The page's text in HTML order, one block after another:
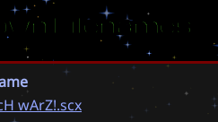
Filenames
wArZ!.scx